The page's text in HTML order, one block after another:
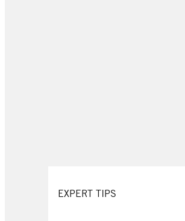
EXPERT TIPS